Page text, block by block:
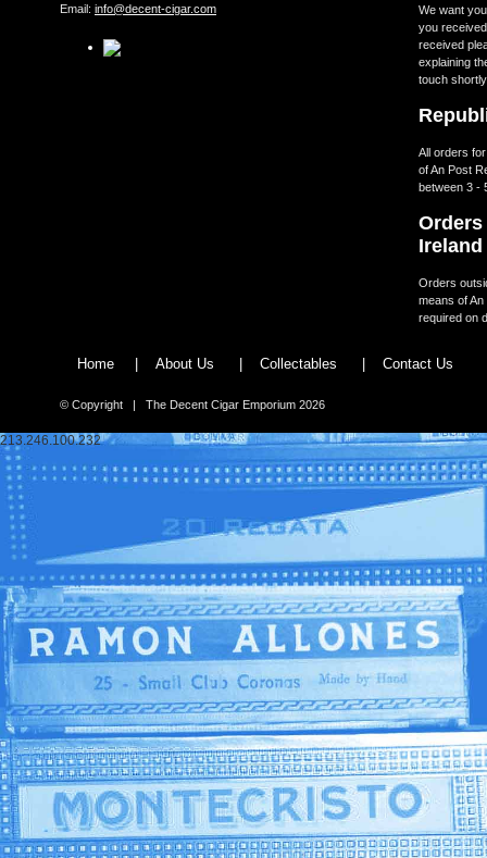
Email: info@decent-cigar.com
We want
you
received
explaining
touch
All orders
of An Post
between 3 -
Ireland
Orders
means of
required on
Home | About Us | Collectables | Contact Us
© Copyright | The Decent Cigar Emporium 2026
213.246.100.232